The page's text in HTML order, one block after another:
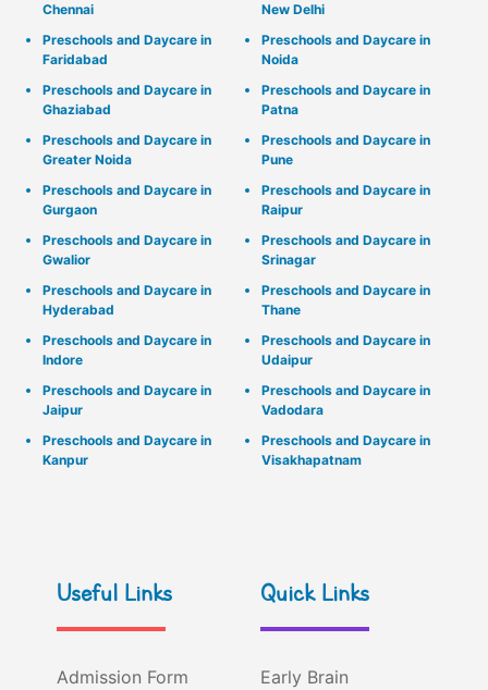
Chennai
Preschools and Daycare in
Faridabad
Preschools and Daycare in
Ghaziabad
Preschools and Daycare in
Greater Noida
Preschools and Daycare in
Gurgaon
Preschools and Daycare in
Gwalior
Preschools and Daycare in
Hyderabad
Preschools and Daycare in
Indore
Preschools and Daycare in
Jaipur
Preschools and Daycare in
Kanpur
New Delhi
Preschools and Daycare in
Noida
Preschools and Daycare in
Patna
Preschools and Daycare in
Pune
Preschools and Daycare in
Raipur
Preschools and Daycare in
Srinagar
Preschools and Daycare in
Thane
Preschools and Daycare in
Udaipur
Preschools and Daycare in
Vadodara
Preschools and Daycare in
Visakhapatnam
Useful Links
Admission Form
Quick Links
Early Brain